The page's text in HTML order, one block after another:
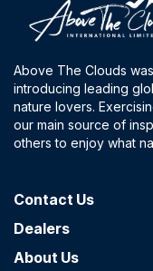
Above The Clouds
introducing leading
nature lovers.
our main source of
others to enjoy what
Contact​ Us
Dealers
About Us